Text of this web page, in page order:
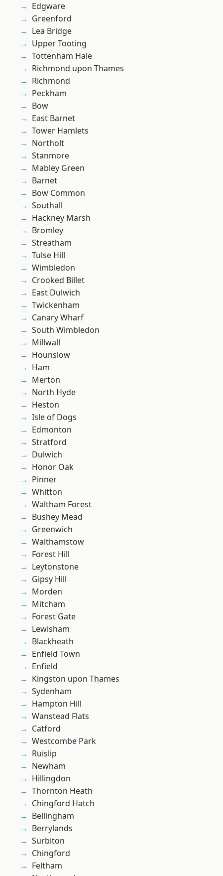
Edgware
Greenford
Lea Bridge
Upper Tooting
Tottenham Hale
Richmond upon Thames
Richmond
Peckham
Bow
East Barnet
Tower Hamlets
Northolt
Stanmore
Mabley Green
Barnet
Bow Common
Southall
Hackney Marsh
Bromley
Streatham
Tulse Hill
Wimbledon
Crooked Billet
East Dulwich
Twickenham
Canary Wharf
South Wimbledon
Millwall
Hounslow
Ham
Merton
North Hyde
Heston
Isle of Dogs
Edmonton
Stratford
Dulwich
Honor Oak
Pinner
Whitton
Waltham Forest
Bushey Mead
Greenwich
Walthamstow
Forest Hill
Leytonstone
Gipsy Hill
Morden
Mitcham
Forest Gate
Lewisham
Blackheath
Enfield Town
Enfield
Kingston upon Thames
Sydenham
Hampton Hill
Wanstead Flats
Catford
Westcombe Park
Ruislip
Newham
Hillingdon
Thornton Heath
Chingford Hatch
Bellingham
Berrylands
Surbiton
Chingford
Feltham